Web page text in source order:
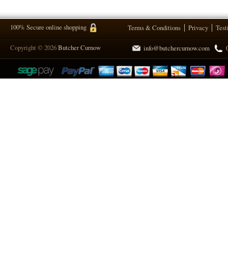
100% Secure online shopping Terms & Conditions Privacy
Copyright © 2026Butcher Curnow info@butchercurnow.com